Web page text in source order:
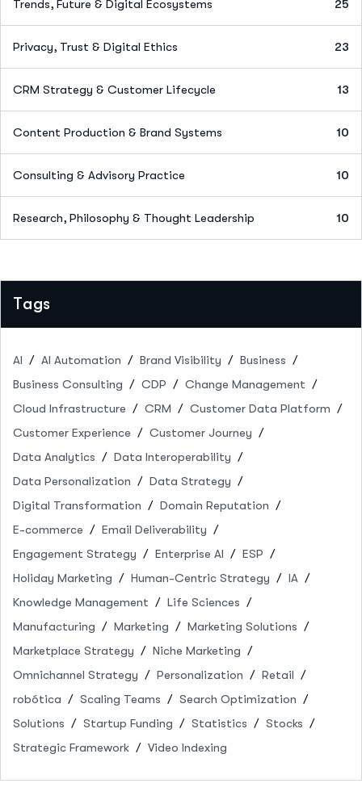
Trends, Future & Digital Ecosystems 25
Privacy, Trust & Digital Ethics 23
CRM Strategy & Customer Lifecycle 13
Content Production & Brand Systems 10
Consulting & Advisory Practice 10
Research, Philosophy & Thought Leadership 10
Tags
AI AI Automation Brand Visibility
Business
Business Consulting
CDP
Change Management
Cloud Infrastructure
CRM
Customer Data Platform
Customer Experience
Customer Journey
Data Analytics
Data Interoperability
Data Personalization
Data Strategy
Digital Transformation
Domain Reputation
E-commerce
Email Deliverability
Engagement Strategy
Enterprise AI
ESP
Holiday Marketing
Human-Centric Strategy
IA
Knowledge Management
Life Sciences
Manufacturing
Marketing
Marketing Solutions
Marketplace Strategy
Niche Marketing
Omnichannel Strategy
Personalization
Retail
robótica
Scaling Teams
Search Optimization
Solutions
Startup Funding Statistics
Stocks
Strategic Framework
Video Indexing